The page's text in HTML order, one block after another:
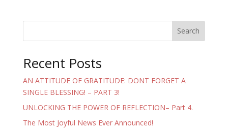
Search
Recent Posts
AN ATTITUDE OF GRATITUDE: DONT FORGET A
SINGLE BLESSING! – PART 3!
UNLOCKING THE POWER OF REFLECTION– Part 4.
The Most Joyful News Ever Announced!